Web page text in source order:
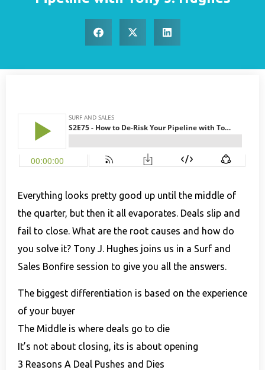
Everything looks pretty good up until the middle of
the quarter, but then it all evaporates. Deals slip and
fail to close. What are the root causes and how do
you solve it? Tony J. Hughes joins us in a Surf and
Sales Bonfire session to give you all the answers.
The biggest differentiation is based on the experience
of your buyer
The Middle is where deals go to die
It’s not about closing, its is about opening
3 Reasons A Deal Pushes and Dies